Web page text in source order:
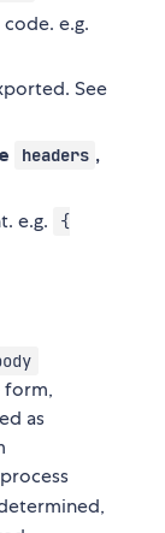
e.g.
See
headers ,
e.g.
{
form,
as